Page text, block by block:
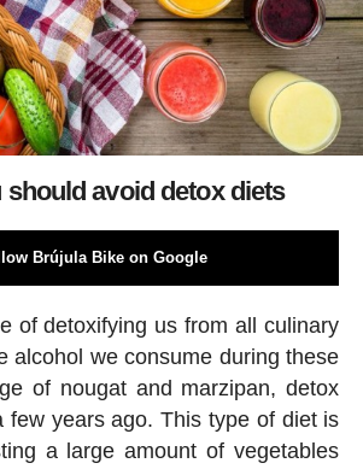
should avoid detox diets
Brújula Bike on Google
of detoxifying us from all culinary
alcohol we consume during these
of nougat and marzipan, detox
few years ago. This type of diet is
a large amount of vegetables